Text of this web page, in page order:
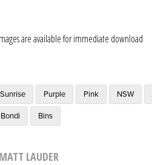
are available for immediate download
Sunrise Purple Pink NSW
Bondi Bins
LAUDER